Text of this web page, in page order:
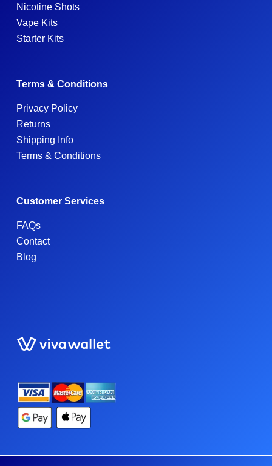
Nicotine Shots
Vape Kits
Starter Kits
Terms & Conditions
Privacy Policy
Returns
Shipping Info
Terms & Conditions
Customer Services
FAQs
Contact
Blog